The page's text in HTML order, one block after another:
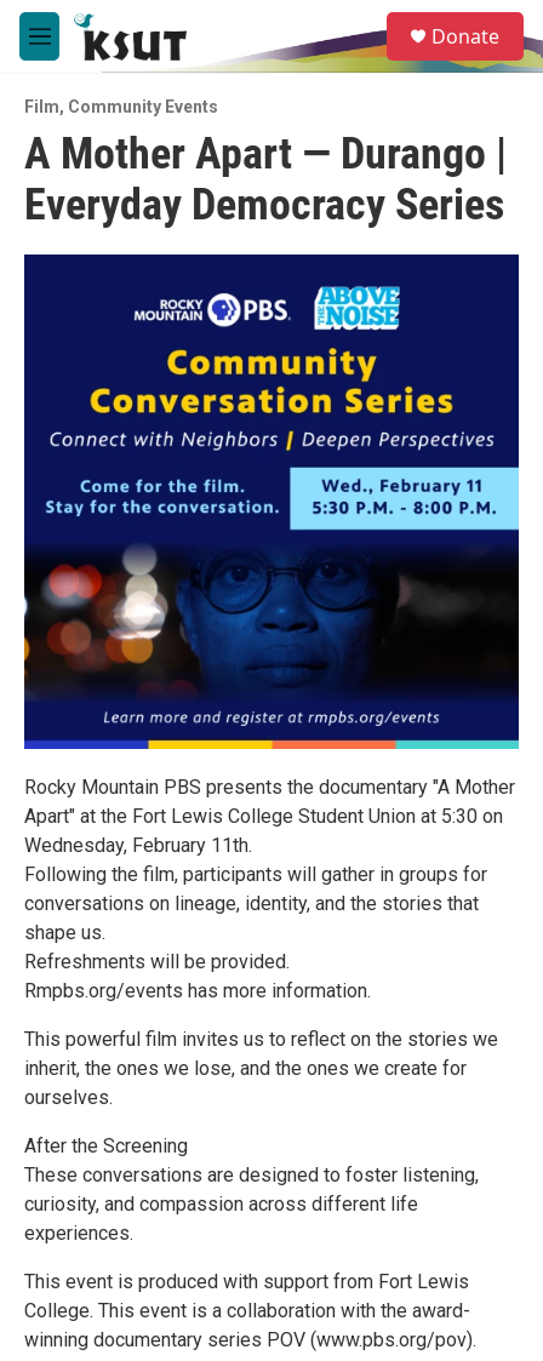
Skip to main content
M
e
u
e
a
Donate
Film, Community Events
A Mother Apart — Durango |
Everyday Democracy Series
Rocky Mountain PBS presents the documentary "A Mother
Apart" at the Fort Lewis College Student Union at 5:30 on
Wednesday, February 11th.
Following the film, participants will gather in groups for
conversations on lineage, identity, and the stories that
shape us.
Refreshments will be provided.
Rmpbs.org/events has more information.
This powerful film invites us to reflect on the stories we
inherit, the ones we lose, and the ones we create for
ourselves.
After the Screening
These conversations are designed to foster listening,
curiosity, and compassion across different life
experiences.
This event is produced with support from Fort Lewis
College. This event is a collaboration with the award-
winning documentary series POV (www.pbs.org/pov).